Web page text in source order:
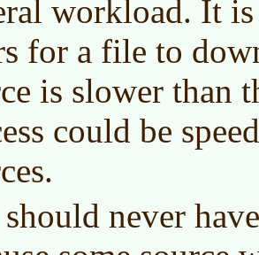
workload. It
for a file to
is slower than
could be
never